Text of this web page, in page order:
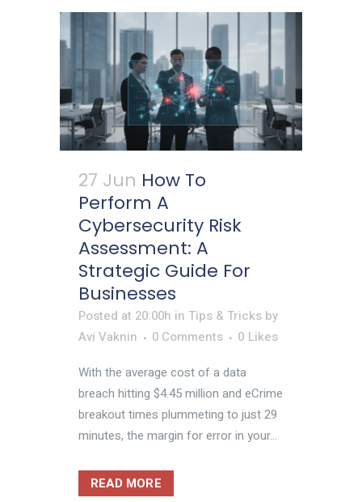
27 Jun How To
Perform A
Cybersecurity Risk
Assessment: A
Strategic Guide For
Businesses
Posted at 20:00h in Tips & Tricks by
Avi Vaknin
0 Comments 0 Likes
With the average cost of a data
breach hitting $4.45 million and eCrime
breakout times plummeting to just 29
minutes, the margin for error in your...
READ MORE